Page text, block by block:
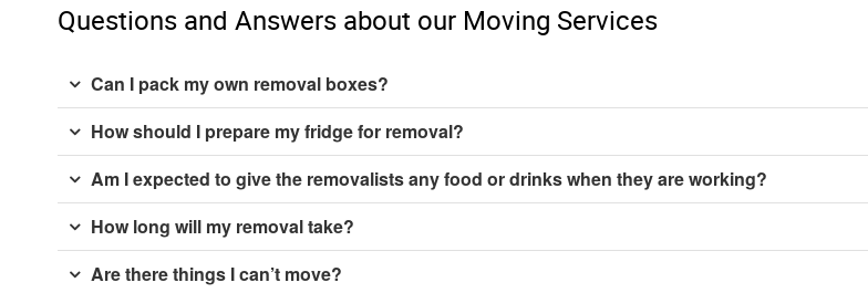
Questions and Answers about our Moving Services
Can I pack my own removal boxes?
How should I prepare my fridge for removal?
Am I expected to give the removalists any food or drinks when they are working?
How long will my removal take?
Are there things I can’t move?